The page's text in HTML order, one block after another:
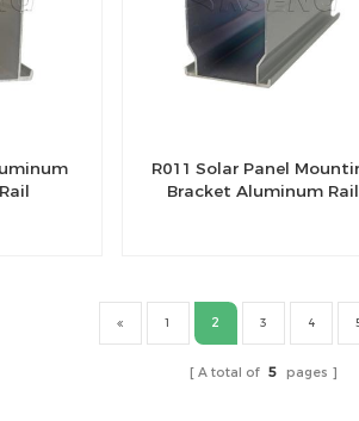
R011 Solar Panel
Bracket Aluminum Rail
1 2 3 4
A total of 5 pages